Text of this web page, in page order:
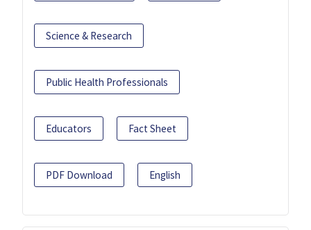
Science & Research
Public Health Professionals
Educators Fact Sheet
PDF Download English